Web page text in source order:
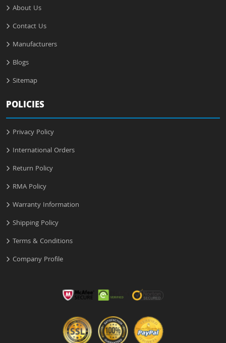
About Us
Contact Us
Manufacturers
Blogs
Sitemap
POLICIES
Privacy Policy
International Orders
Return Policy
RMA Policy
Warranty Information
Shipping Policy
Terms & Conditions
Company Profile